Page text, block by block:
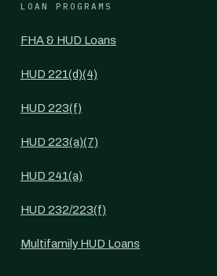
LOAN PROGRAMS
FHA & HUD Loans
HUD 221(d)(4)
HUD 223(f)
HUD 223(a)(7)
HUD 241(a)
HUD 232/223(f)
Multifamily HUD Loans